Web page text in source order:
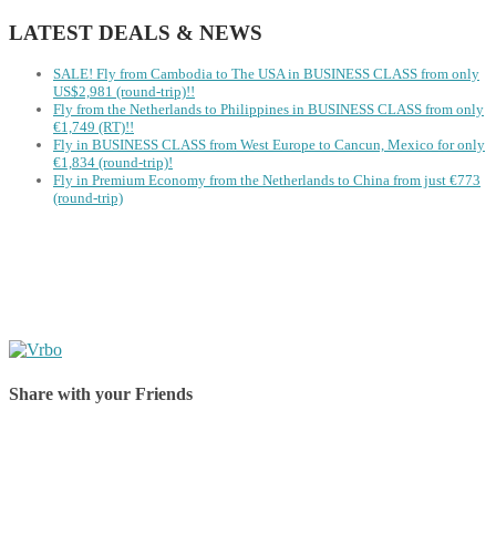
LATEST DEALS & NEWS
SALE! Fly from Cambodia to The USA in BUSINESS CLASS from only
US$2,981 (round-trip)!!
Fly from the Netherlands to Philippines in BUSINESS CLASS from only
€1,749 (RT)!!
Fly in BUSINESS CLASS from West Europe to Cancun, Mexico for only
€1,834 (round-trip)!
Fly in Premium Economy from the Netherlands to China from just €773
(round-trip)
Share with your Friends